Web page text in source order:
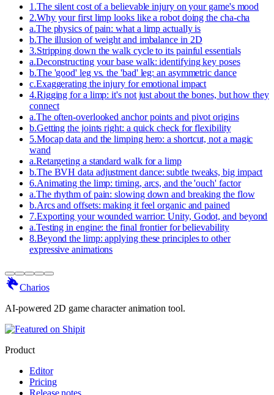
1 .The silent cost of a believable injury on your game's mood
2.Why your first limp looks like a robot doing the cha-cha
a.The physics of pain: what a limp actually is
b.The illusion of weight and imbalance in 2D
3.Stripping down the walk cycle to its painful essentials
a.Deconstructing your base walk: identifying key poses
b.The 'good' leg vs. the 'bad' leg: an asymmetric dance
c.Exaggerating the injury for emotional impact
4.Rigging for a limp: it's not just about the bones, but how they
connect
a.The often-overlooked anchor points and pivot origins
b.Getting the joints right: a quick check for flexibility
5.Mocap data and the limping hero: a shortcut, not a magic
wand
a.Retargeting a standard walk for a limp
b.The BVH data adjustment dance: subtle tweaks, big impact
6.Animating the limp: timing, arcs, and the 'ouch' factor
a.The rhythm of pain: slowing down and breaking the flow
b.Arcs and offsets: making it feel organic and pained
7.Exporting your wounded warrior: Unity, Godot, and beyond
a.Testing in engine: the final frontier for believability
8.Beyond the limp: applying these principles to other
expressive animations
Charios
AI-powered 2D game character animation tool.
Product
Editor
Pricing
Release notes